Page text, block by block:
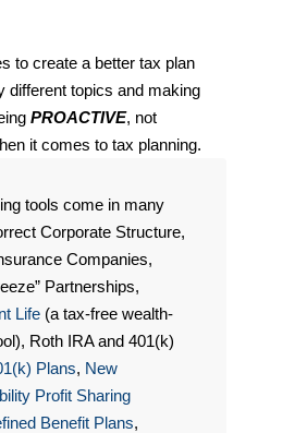
to create a better tax plan
different topics and making
PROACTIVE, not
it comes to tax planning.
tools come in many
Corporate Structure,
Companies,
Partnerships,
Life (a tax-free wealth-
Roth IRA and 401(k)
Plans, New
Profit Sharing
Benefit Plans,